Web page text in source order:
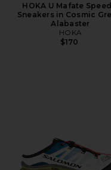
HOKA U Mafate
Sneakers in Cosmic
Alabaster
HOKA
$170